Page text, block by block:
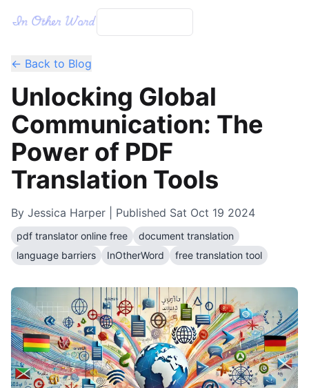
← Back to Blog
Unlocking Global
Communication: The
Power of PDF
Translation Tools
By Jessica Harper | Published Sat Oct 19 2024
pdf translator online free
document translation
language barriers
InOtherWord free translation tool